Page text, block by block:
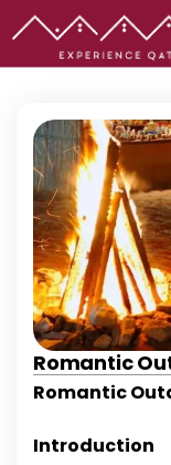
Romantic
Romantic
Introduction